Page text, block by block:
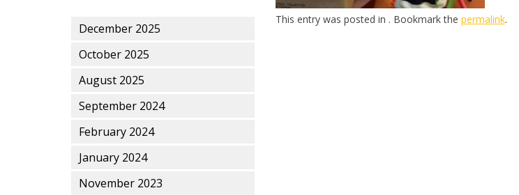
December 2025
October 2025
August 2025
September 2024
February 2024
January 2024
November 2023
This entry was posted in . Bookmark the permalink.